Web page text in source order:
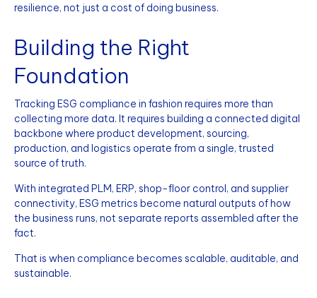
resilience, not just a cost of doing business.
Building the Right
Foundation
Tracking ESG compliance in fashion requires more than
collecting more data. It requires building a connected digital
backbone where product development, sourcing,
production, and logistics operate from a single, trusted
source of truth.
With integrated PLM, ERP, shop-floor control, and supplier
connectivity, ESG metrics become natural outputs of how
the business runs, not separate reports assembled after the
fact.
That is when compliance becomes scalable, auditable, and
sustainable.